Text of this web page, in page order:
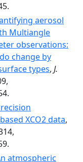
aerosol
Multiangle
observations:
change by
types, J.
XCO2 data,
atmospheric